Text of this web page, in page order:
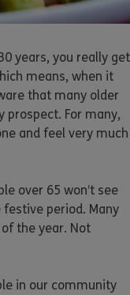
years, you really get
means, when it
that many older
prospect. For many,
and feel very much
over 65 won’t see
period. Many
the year. Not
in our community